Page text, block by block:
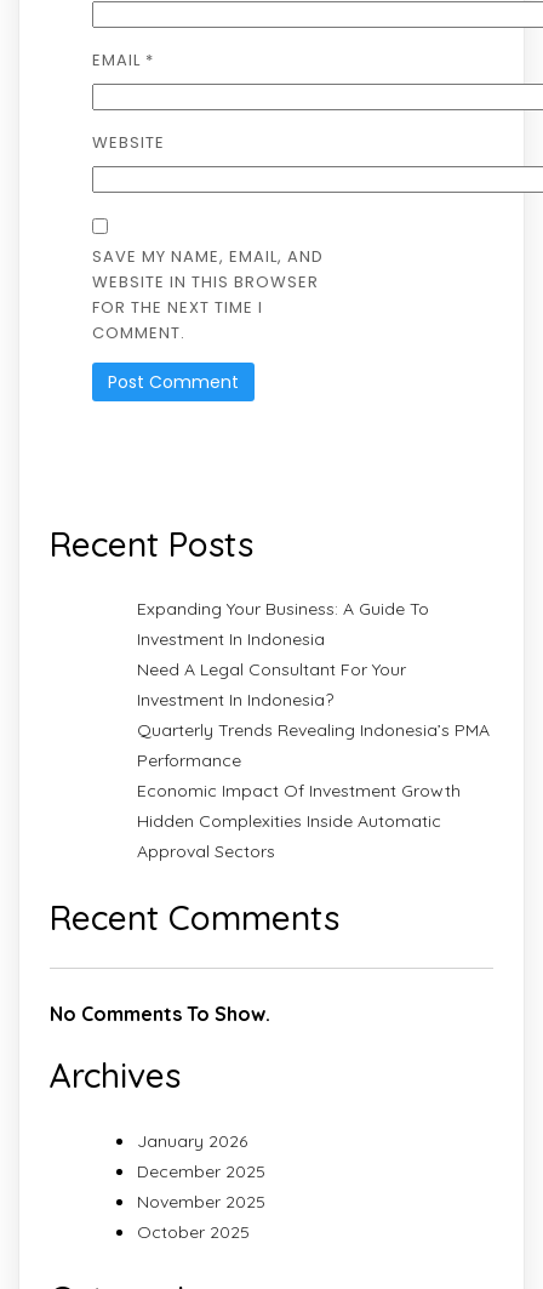
EMAIL *
WEBSITE
SAVE MY NAME, EMAIL, AND
WEBSITE IN THIS BROWSER
FOR THE NEXT TIME I
COMMENT.
Recent Posts
Expanding Your Business: A Guide To
Investment In Indonesia
Need A Legal Consultant For Your
Investment In Indonesia?
Quarterly Trends Revealing Indonesia’s PMA
Performance
Economic Impact Of Investment Growth
Hidden Complexities Inside Automatic
Approval Sectors
Recent Comments
No Comments To Show.
Archives
January 2026
December 2025
November 2025
October 2025